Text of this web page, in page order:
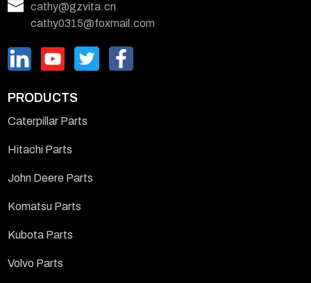
cathy@gzvita.cn
cathy0315@foxmail.com
PRODUCTS
Caterpillar Parts
Hitachi Parts
John Deere Parts
Komatsu Parts
Kubota Parts
Volvo Parts